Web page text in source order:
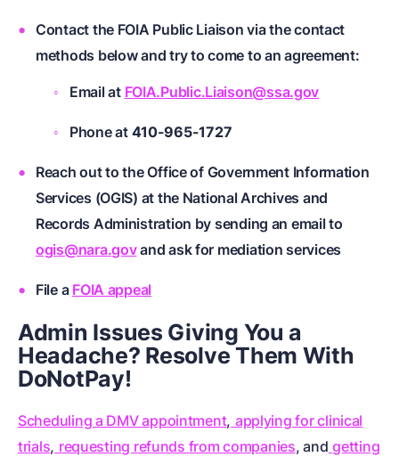
Contact the FOIA Public Liaison via the contact
methods below and try to come to an agreement:
Email at FOIA.Public.Liaison@ssa.gov
Phone at 410-965-1727
Reach out to the Office of Government Information
Services (OGIS) at the National Archives and
Records Administration by sending an email to
ogis@nara.govand ask for mediation services
File a FOIA appeal
Admin Issues Giving You a
Headache? Resolve Them With
DoNotPay!
Scheduling a DMV appointment, applying for clinical
trials, requesting refunds from companies, and getting